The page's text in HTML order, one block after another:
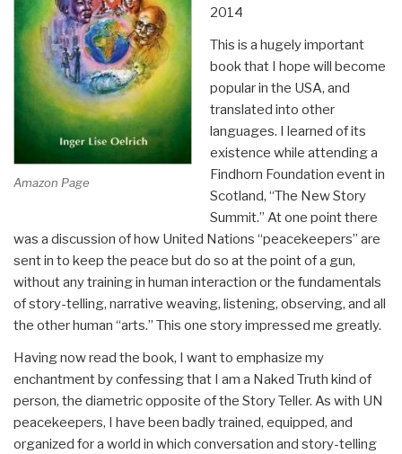
Amazon Page
2014
This is a hugely important
book that I hope will become
popular in the USA, and
translated into other
languages. I learned of its
existence while attending a
Findhorn Foundation event in
Scotland, “The New Story
Summit.” At one point there
was a discussion of how United Nations “peacekeepers” are
sent in to keep the peace but do so at the point of a gun,
without any training in human interaction or the fundamentals
of story-telling, narrative weaving, listening, observing, and all
the other human “arts.” This one story impressed me greatly.
Having now read the book, I want to emphasize my
enchantment by confessing that I am a Naked Truth kind of
person, the diametric opposite of the Story Teller. As with UN
peacekeepers, I have been badly trained, equipped, and
organized for a world in which conversation and story-telling